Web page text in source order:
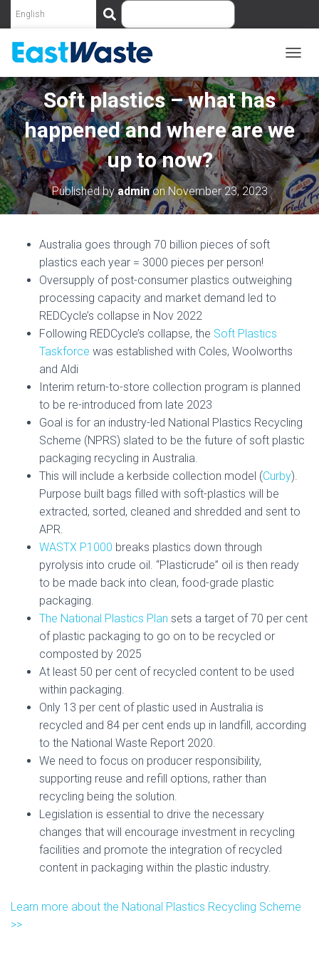
h
O
G
G
L
E
N
A
V
I
G
A
Soft plastics – what has
happened and where are we
up to now?
Published byadminonNovember 23, 2023
Australia goes through 70 billion pieces of soft
plastics each year = 3000 pieces per person!
Oversupply of post-consumer plastics outweighing
processing capacity and market demand led to
REDCycle’s collapse in Nov 2022
Following REDCycle’s collapse, the Soft Plastics
Taskforce was established with Coles, Woolworths
and Aldi
Interim return-to-store collection program is planned
to be re-introduced from late 2023
Goal is for an industry-led National Plastics Recycling
Scheme (NPRS) slated to be the future of soft plastic
packaging recycling in Australia.
This will include a kerbside collection model (Curby).
Purpose built bags filled with soft-plastics will be
extracted, sorted, cleaned and shredded and sent to
APR.
WASTX P1000 breaks plastics down through
pyrolysis into crude oil. “Plasticrude” oil is then ready
to be made back into clean, food-grade plastic
packaging.
The National Plastics Plan sets a target of 70 per cent
of plastic packaging to go on to be recycled or
composted by 2025
At least 50 per cent of recycled content to be used
within packaging.
Only 13 per cent of plastic used in Australia is
recycled and 84 per cent ends up in landfill, according
to the National Waste Report 2020.
We need to focus on producer responsibility,
supporting reuse and refill options, rather than
recycling being the solution.
Legislation is essential to drive the necessary
changes that will encourage investment in recycling
facilities and promote the integration of recycled
content in packaging within the plastic industry.
Learn more about the National Plastics Recycling Scheme
>>